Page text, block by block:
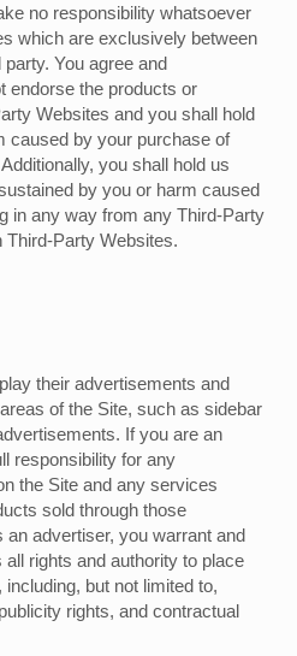
no responsibility whatsoever
which are exclusively between
You agree and
endorse the products or
Websites and you shall hold
caused by your purchase of
you shall hold us
by you or harm caused
in any way from any Third-Party
Third-Party Websites.
their advertisements and
of the Site, such as sidebar
If you are an
responsibility for any
the Site and any services
sold through those
advertiser, you warrant and
rights and authority to place
but not limited to,
rights, and contractual